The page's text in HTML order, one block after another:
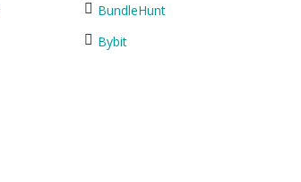
BundleHunt
Bybit